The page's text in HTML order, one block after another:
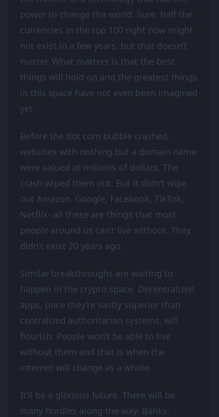
power to change the world. Sure, half the
currencies in the top 100 right now might
not exist in a few years, but that doesn’t
matter. What matters is that the best
things will hold on and the greatest things
in this space have not even been imagined
yet.
Before the dot com bubble crashed,
websites with nothing but a domain name
were valued at millions of dollars. The
crash wiped them out. But it didn’t wipe
out Amazon. Google, Facebook, TikTok,
Netflix- all these are things that most
people around us can’t live without. They
didn’t exist 20 years ago.
Similar breakthroughs are waiting to
happen in the crypto space. Decentralized
apps, once they’re vastly superior than
centralized authoritarian systems, will
flourish. People won’t be able to live
without them and that is when the
internet will change as a whole.
It’ll be a glorious future. There will be
many hurdles along the way. Banks,